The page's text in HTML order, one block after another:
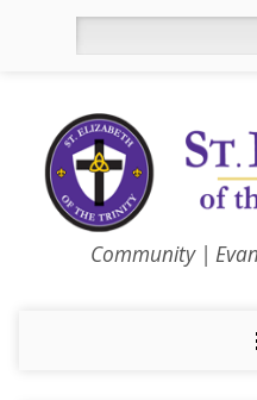
Community |